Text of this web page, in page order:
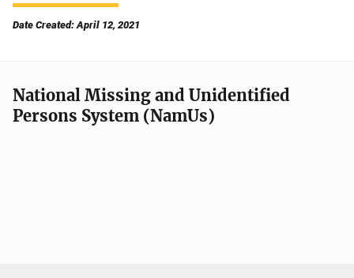
Date Created: April 12, 2021
National Missing and Unidentified
Persons System (NamUs)